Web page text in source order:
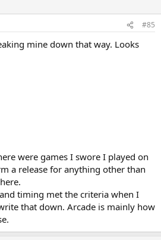
#85
mine down that way. Looks
were games I swore I played on
a release for anything other than
timing met the criteria when I
that down. Arcade is mainly how